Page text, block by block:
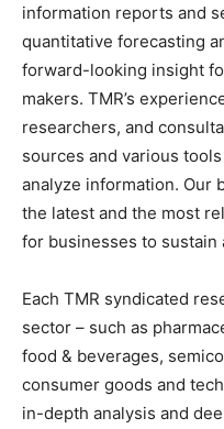
information reports and
quantitative forecasting
forward-looking insight
makers. TMR’s
researchers, and
sources and various
analyze information. Our
the latest and the most
for businesses to sustain
Each TMR syndicated
sector – such as
food & beverages,
consumer goods and
in-depth analysis and